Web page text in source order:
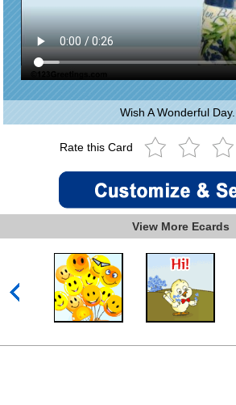
Wish A Wonderful Day...
Rate this Card
View More Ecards